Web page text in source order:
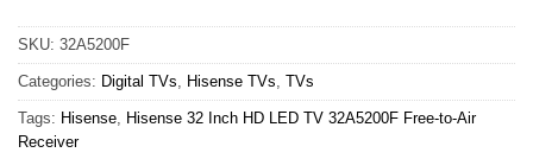
SKU: 32A5200F
Categories: Digital TVs Hisense TVs TVs
Tags: Hisense
Hisense 32 Inch HD LED TV 32A5200F Free-to-Air
Receiver